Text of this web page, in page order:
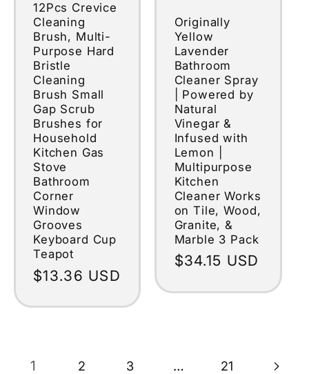
12Pcs Crevice
Cleaning
Brush, Multi-
Purpose Hard
Bristle
Cleaning
Brush Small
Gap Scrub
Brushes for
Household
Kitchen Gas
Stove
Bathroom
Corner
Window
Grooves
Keyboard Cup
Teapot
Regular
$13.36 USD
Originally
Yellow
Lavender
Bathroom
Cleaner Spray
| Powered by
Natural
Vinegar &
Infused with
Lemon |
Multipurpose
Kitchen
Cleaner Works
on Tile, Wood,
Granite, &
Marble 3 Pack
Regular
$34.15 USD
1 2 3 … 21